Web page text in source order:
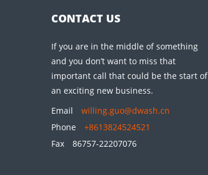
CONTACT US
If you are in the middle of something
and you don’t want to miss that
important call that could be the start of
an exciting new business.
Email
willing.guo@dwash.cn
Phone
+8613824524521
Fax
86757-22207076